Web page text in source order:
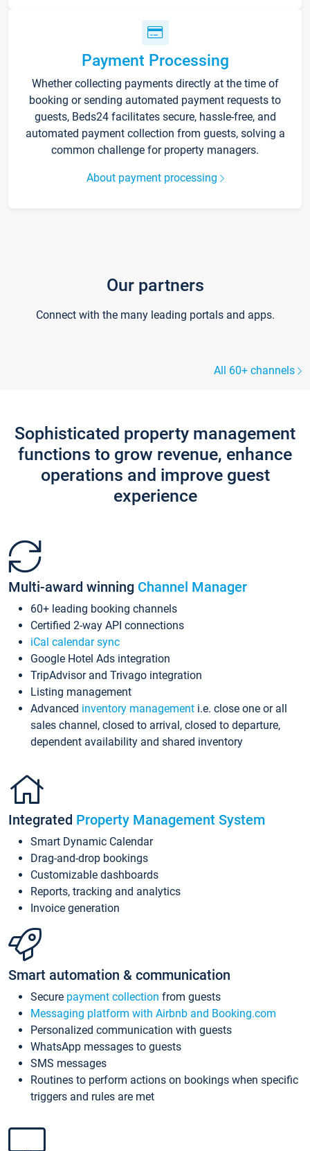
Payment Processing
Whether collecting payments directly at the time of
booking or sending automated payment requests to
guests, Beds24 facilitates secure, hassle-free, and
automated payment collection from guests, solving a
common challenge for property managers.
About payment processing
Our partners
Connect with the many leading portals and apps.
All 60+ channels
Sophisticated property management
functions to grow revenue, enhance
operations and improve guest
experience
Multi-award winning Channel Manager
60+ leading booking channels
Certified 2-way API connections
iCal calendar sync
Google Hotel Ads integration
TripAdvisor and Trivago integration
Listing management
Advanced inventory management i.e. close one or all
sales channel, closed to arrival, closed to departure,
dependent availability and shared inventory
Integrated Property Management System
Smart Dynamic Calendar
Drag-and-drop bookings
Customizable dashboards
Reports, tracking and analytics
Invoice generation
Smart automation & communication
Secure payment collection from guests
Messaging platform with Airbnb and Booking.com
Personalized communication with guests
WhatsApp messages to guests
SMS messages
Routines to perform actions on bookings when specific
triggers and rules are met